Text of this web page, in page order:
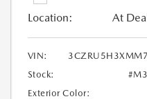
Location: At
VIN:
Stock:
Exterior Color: